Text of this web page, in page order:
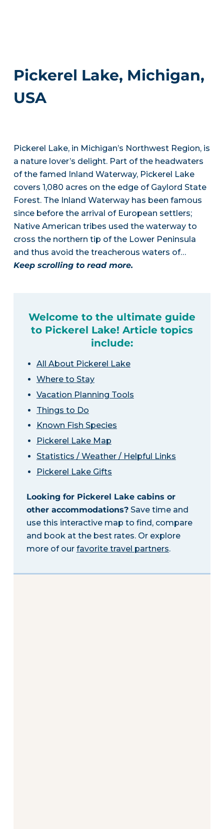
Pickerel Lake, Michigan,
USA
Pickerel Lake, in Michigan’s Northwest Region, is
a nature lover’s delight. Part of the headwaters
of the famed Inland Waterway, Pickerel Lake
covers 1,080 acres on the edge of Gaylord State
Forest. The Inland Waterway has been famous
since before the arrival of European settlers;
Native American tribes used the waterway to
cross the northern tip of the Lower Peninsula
and thus avoid the treacherous waters of…
Keep scrolling to read more.
Welcome to the ultimate guide
to Pickerel Lake! Article topics
include:
All About Pickerel Lake
Where to Stay
Vacation Planning Tools
Things to Do
Known Fish Species
Pickerel Lake Map
Statistics / Weather / Helpful Links
Pickerel Lake Gifts
Looking for Pickerel Lake cabins or
other accommodations?Save time and
use this interactive map to find, compare
and book at the best rates. Or explore
more of our favorite travel partners.